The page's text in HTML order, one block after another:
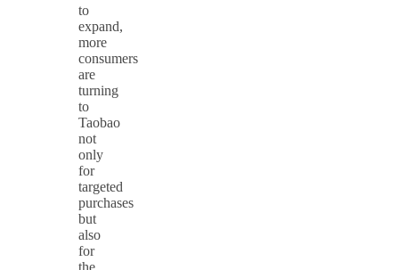
to
expand,
more
consumers
are
turning
to
Taobao
not
only
for
targeted
purchases
but
also
for
the